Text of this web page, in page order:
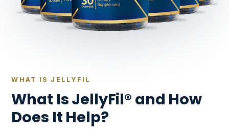
WHAT IS JELLYFIL
What Is JellyFil® and How
Does It Help?